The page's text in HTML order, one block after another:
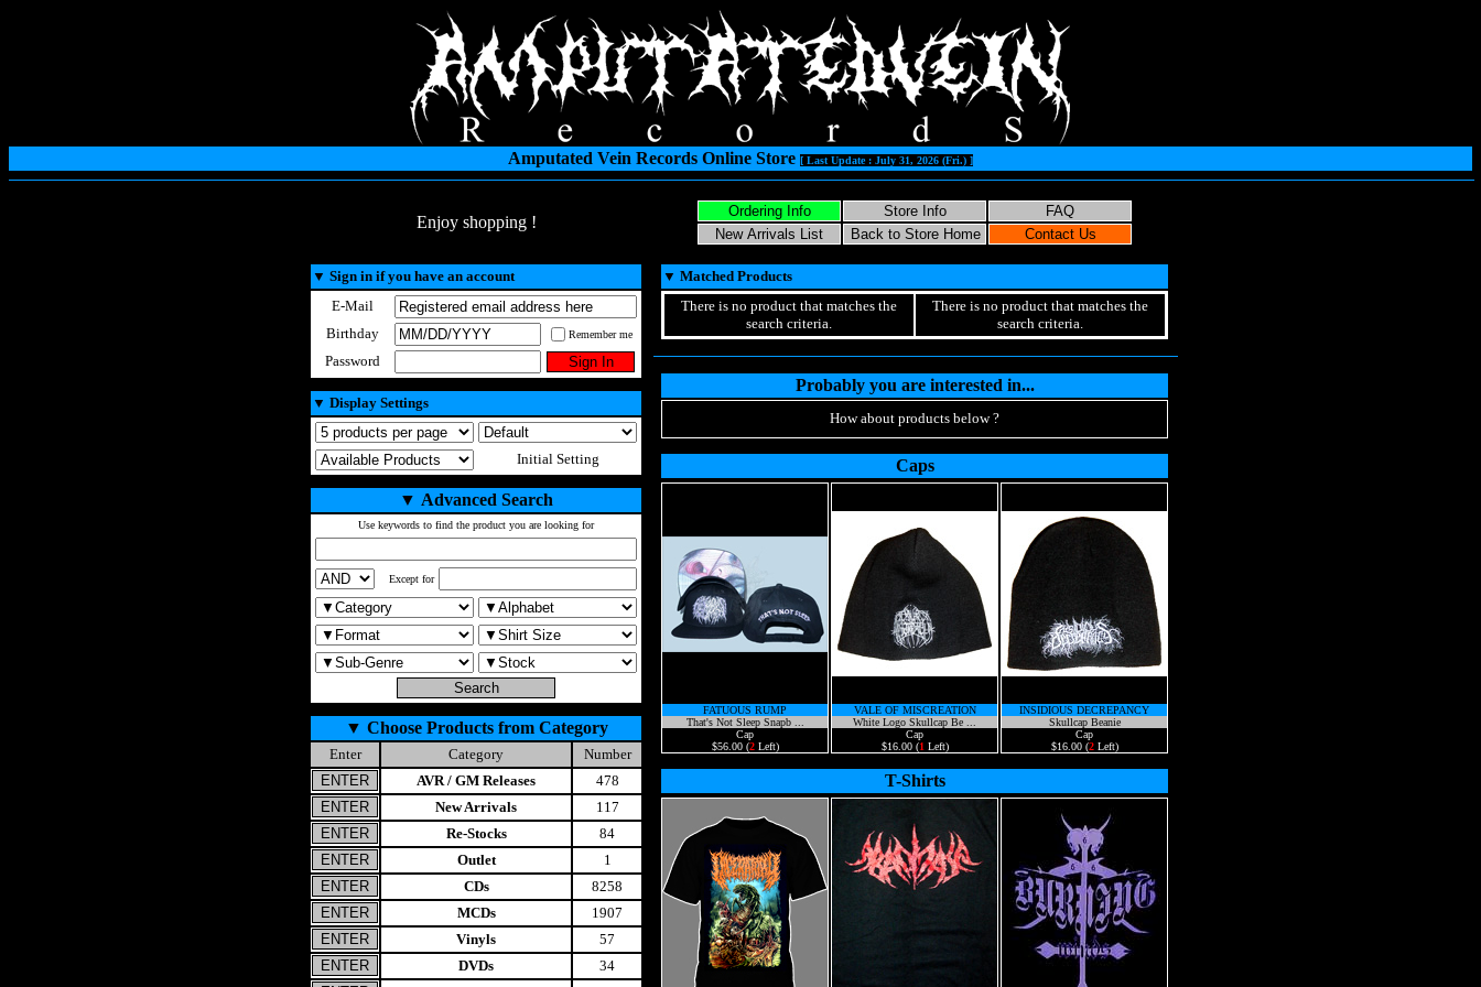
Amputated Vein Records Online Store [ Last Update : July 31, 2026 (Fri.) ]
Enjoy shopping !
▼ Sign in if you have an account
E-Mail
Birthday
Remember me
Password
▼ Display Settings
Initial Setting
▼ Advanced Search
Use keywords to find the product you are looking for
Except for
▼ Choose Products from Category
Enter Category
Number
AVR / GM Releases
478
New Arrivals
117
Re-Stocks
84
Outlet
1
CDs
8258
MCDs
1907
Vinyls
57
DVDs
34
▼ Matched Products
There is no product that matches the
search criteria.
There is no product that matches the
search criteria.
Probably you are interested in...
How about products below ?
Caps
FATUOUS RUMP
That's Not Sleep Snapb ...
Cap
$56.00 (2Left)
VALE OF MISCREATION
White Logo Skullcap Be ...
Cap
$16.00 (1 Left)
INSIDIOUS DECREPANCY
Skullcap Beanie
Cap
$16.00 (2Left)
T-Shirts